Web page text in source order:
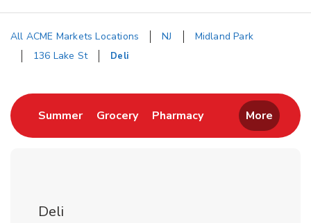
All ACME Markets Locations NJ
Midland Park
136 Lake St
Deli
SummerLink Opens in New Tab
GroceryLink Opens in New Tab
PharmacyLink Opens in New
More
Deli